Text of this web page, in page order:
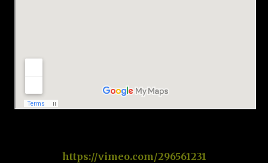
https://vimeo.com/296561231